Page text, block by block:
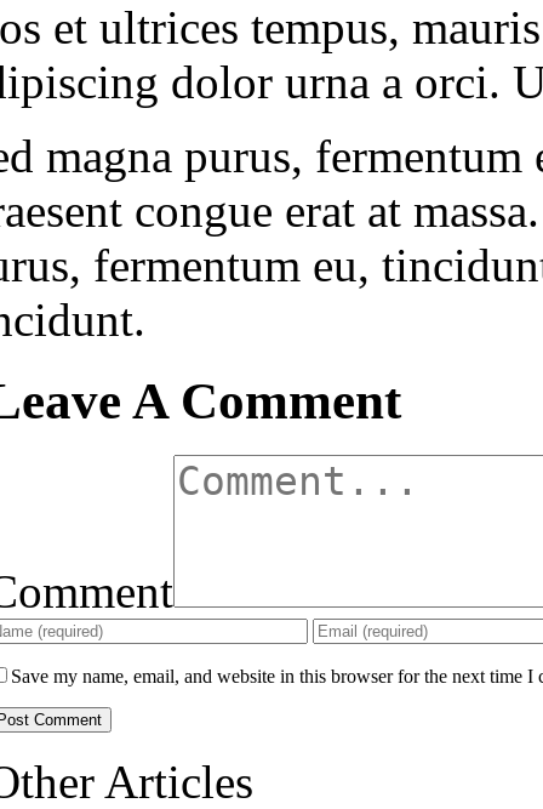
et ultrices tempus,
dolor urna a orci.
magna purus,
congue erat at
fermentum eu,
A Comment
Save my name, email, and website in this browser for the next time I
Articles